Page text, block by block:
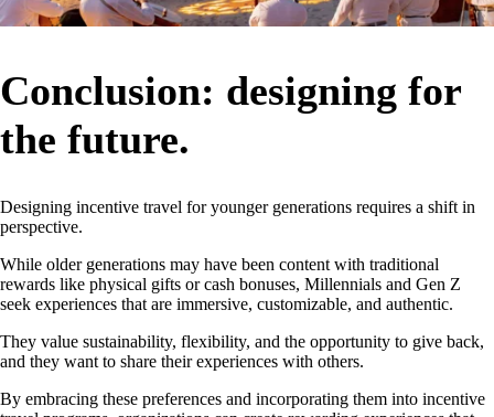
Conclusion: designing for
the future.
Designing incentive travel for younger generations requires a shift in
perspective.
While older generations may have been content with traditional
rewards like physical gifts or cash bonuses, Millennials and Gen Z
seek experiences that are immersive, customizable, and authentic.
They value sustainability, flexibility, and the opportunity to give back,
and they want to share their experiences with others.
By embracing these preferences and incorporating them into incentive